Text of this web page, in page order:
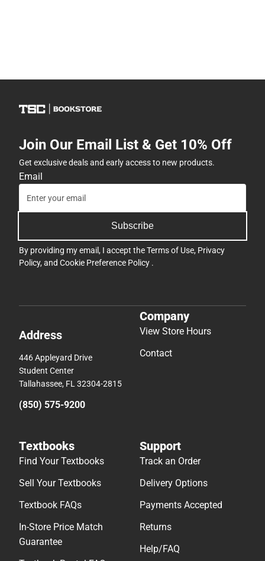
Join Our Email List & Get 10% Off
Get exclusive deals and early access to new products.
Email
Subscribe
By providing my email, I accept theTerms of Use, Privacy
Policy, and Cookie Preference Policy .
Address
446 Appleyard Drive
Student Center
Tallahassee, FL 32304-2815
(850) 575-9200
Company
View Store Hours
Contact
Textbooks
Find Your Textbooks
Sell Your Textbooks
Textbook FAQs
In-Store Price Match
Guarantee
Support
Track an Order
Delivery Options
Payments Accepted
Returns
Help/FAQ